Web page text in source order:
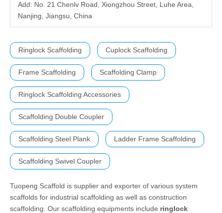
Add: No. 21 Chenlv Road, Xiongzhou Street, Luhe Area,
Nanjing, Jiangsu, China
Ringlock Scaffolding Cuplock Scaffolding
Frame Scaffolding Scaffolding Clamp
Ringlock Scaffolding Accessories
Scaffolding Double Coupler
Scaffolding Steel Plank Ladder Frame Scaffolding
Scaffolding Swivel Coupler
Tuopeng Scaffold is supplier and exporter of various system
scaffolds for industrial scaffolding as well as construction
scaffolding. Our scaffolding equipments include ringlock